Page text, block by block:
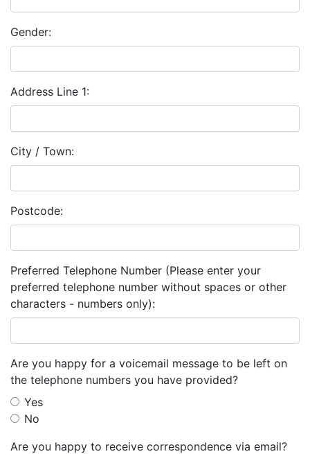
Gender:
Address Line 1:
City / Town:
Postcode:
Preferred Telephone Number (Please enter your
preferred telephone number without spaces or other
characters - numbers only):
Are you happy for a voicemail message to be left on
the telephone numbers you have provided?
Yes
No
Are you happy to receive correspondence via email?